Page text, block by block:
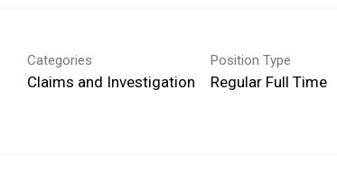
Categories
Claims and Investigation
Position Type
Regular Full Time